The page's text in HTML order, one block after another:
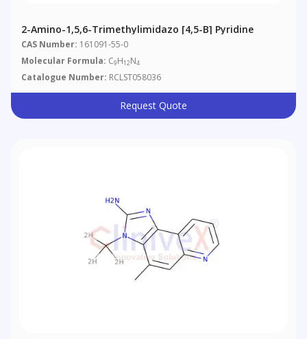
2-Amino-1,5,6-Trimethylimidazo [4,5-B] Pyridine
CAS Number: 161091-55-0
Molecular Formula: C9H12N4
Catalogue Number: RCLST058036
Request Quote